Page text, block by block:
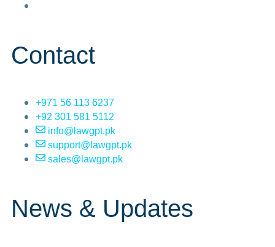
Contact
+971 56 113 6237
+92 301 581 5112
info@lawgpt.pk
support@lawgpt.pk
sales@lawgpt.pk
News & Updates